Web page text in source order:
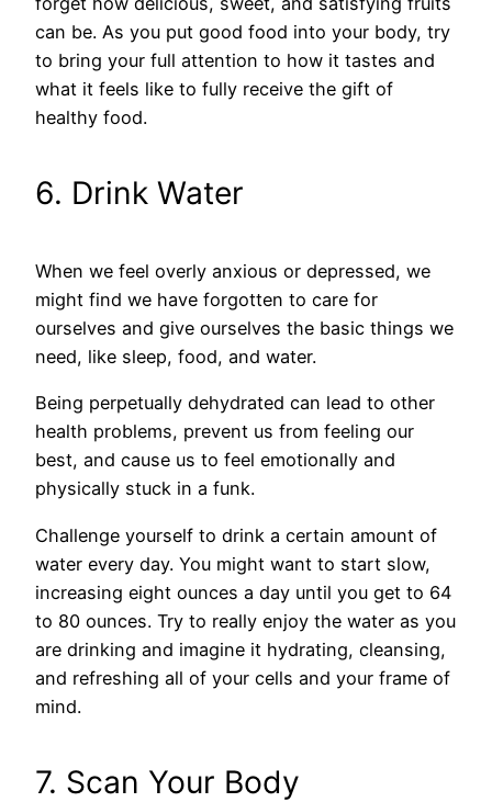
can be. As you put good food into your body, try
to bring your full attention to how it tastes and
what it feels like to fully receive the gift of
healthy food.
6. Drink Water
When we feel overly anxious or depressed, we
might find we have forgotten to care for
ourselves and give ourselves the basic things we
need, like sleep, food, and water.
Being perpetually dehydrated can lead to other
health problems, prevent us from feeling our
best, and cause us to feel emotionally and
physically stuck in a funk.
Challenge yourself to drink a certain amount of
water every day. You might want to start slow,
increasing eight ounces a day until you get to 64
to 80 ounces. Try to really enjoy the water as you
are drinking and imagine it hydrating, cleansing,
and refreshing all of your cells and your frame of
mind.
7. Scan Your Body